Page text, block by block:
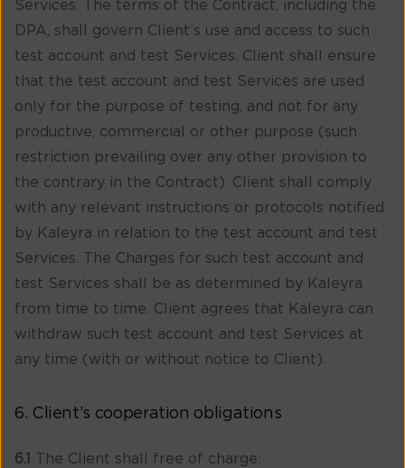
Services. The terms of the Contract, including the
DPA, shall govern Client’s use and access to such
test account and test Services. Client shall ensure
that the test account and test Services are used
only for the purpose of testing, and not for any
productive, commercial or other purpose (such
restriction prevailing over any other provision to
the contrary in the Contract). Client shall comply
with any relevant instructions or protocols notified
by Kaleyra in relation to the test account and test
Services. The Charges for such test account and
test Services shall be as determined by Kaleyra
from time to time. Client agrees that Kaleyra can
withdraw such test account and test Services at
any time (with or without notice to Client).
6. Client’s cooperation obligations
6.1 The Client shall free of charge: